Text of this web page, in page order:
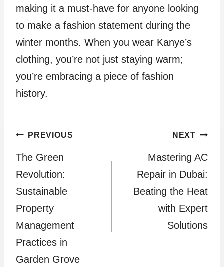
making it a must-have for anyone looking
to make a fashion statement during the
winter months. When you wear Kanye’s
clothing, you’re not just staying warm;
you’re embracing a piece of fashion
history.
Post
navigation
PREVIOUS
The Green
Revolution:
Sustainable
Property
Management
Practices in
Garden Grove
NEXT
Mastering AC
Repair in Dubai:
Beating the Heat
with Expert
Solutions